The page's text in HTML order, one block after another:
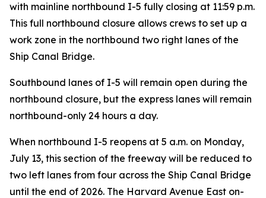
with mainline northbound I-5 fully closing at 11:59 p.m.
This full northbound closure allows crews to set up a
work zone in the northbound two right lanes of the
Ship Canal Bridge.
Southbound lanes of I-5 will remain open during the
northbound closure, but the express lanes will remain
northbound-only 24 hours a day.
When northbound I-5 reopens at 5 a.m. on Monday,
July 13, this section of the freeway will be reduced to
two left lanes from four across the Ship Canal Bridge
until the end of 2026. The Harvard Avenue East on-